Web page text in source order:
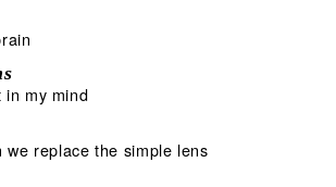
in my mind
we replace the simple lens